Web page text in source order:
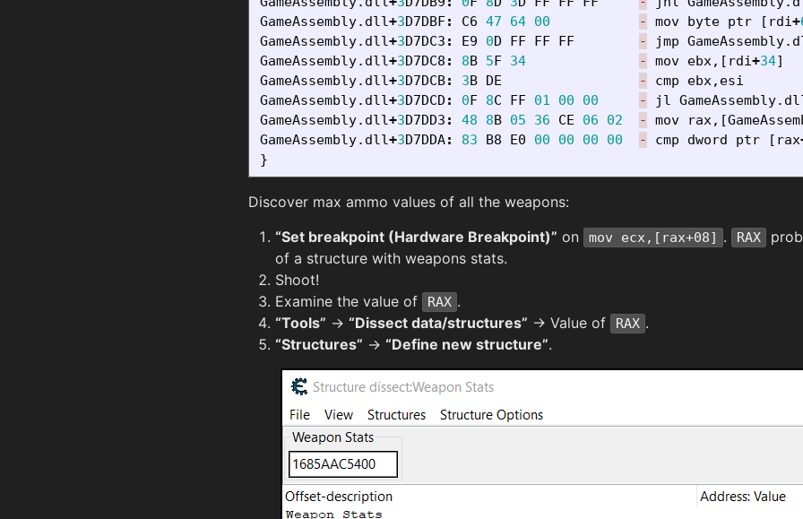
GameAssembly. dll+3D7DBF: C6 47 64 00 - mov byte ptr [ rdi+
GameAssembly. dll+3D7DC3 : E9 0D FF FF FF - jmp GameAssembly.
GameAssembly. dll+3D7DC8 : 8B 5F 34 - mov ebx,[ rdi+34]
GameAssembly. dll+3D7DCB: 3B DE - cmp ebx, esi
GameAssembly. dll+3D7DCD : 0F 8C FF 01 00 00 - jl GameAssembly.
GameAssembly. dll+3D7DD3 : 48 8B 05 36 CE 06 02 - mov rax,[
GameAssembly. dll+3D7DDA: 83 B8 E0 00 00 00 00 - cmp dword ptr [ rax
}
Discover max ammo values of all the weapons:
“Set breakpoint (Hardware Breakpoint)” on mov ecx,[rax+08] . RAX
of a structure with weapons stats.
Shoot!
Examine the value of
RAX .
“Tools” → “Dissect data/structures” → Value of RAX .
“Structures” → “Define new structure”.